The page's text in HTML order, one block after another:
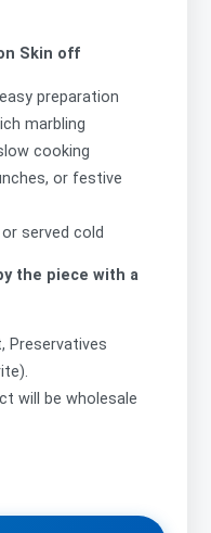
Skin off
preparation
marbling
cooking
or festive
served cold
the piece with a
Preservatives
will be wholesale